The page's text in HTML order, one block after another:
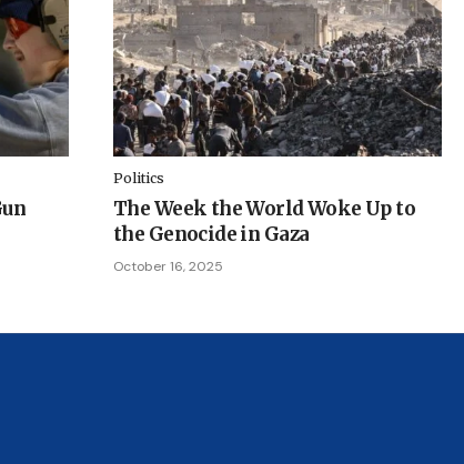
Politics
The Week the World Woke Up to
the Genocide in Gaza
October 16, 2025